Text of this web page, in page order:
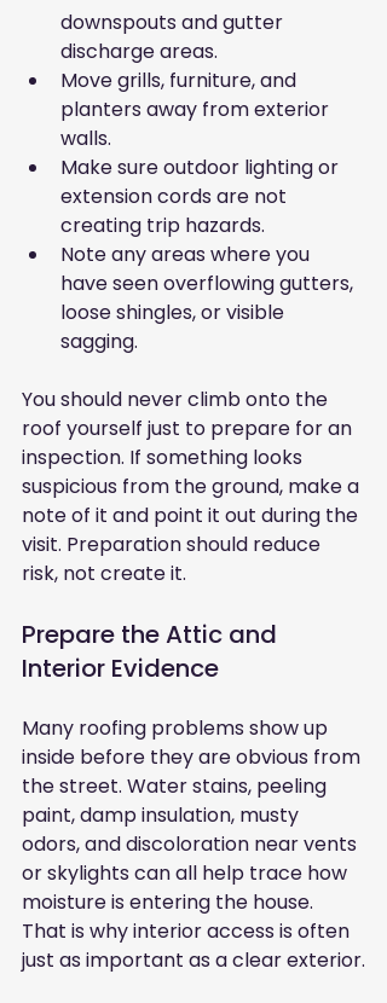
downspouts and gutter
discharge areas.
Move grills, furniture, and
planters away from exterior
walls.
Make sure outdoor lighting or
extension cords are not
creating trip hazards.
Note any areas where you
have seen overflowing gutters,
loose shingles, or visible
sagging.
You should never climb onto the
roof yourself just to prepare for an
inspection. If something looks
suspicious from the ground, make a
note of it and point it out during the
visit. Preparation should reduce
risk, not create it.
Prepare the Attic and
Interior Evidence
Many roofing problems show up
inside before they are obvious from
the street. Water stains, peeling
paint, damp insulation, musty
odors, and discoloration near vents
or skylights can all help trace how
moisture is entering the house.
That is why interior access is often
just as important as a clear exterior.